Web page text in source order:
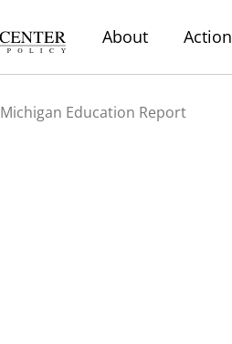
About Action
Michigan Education Report